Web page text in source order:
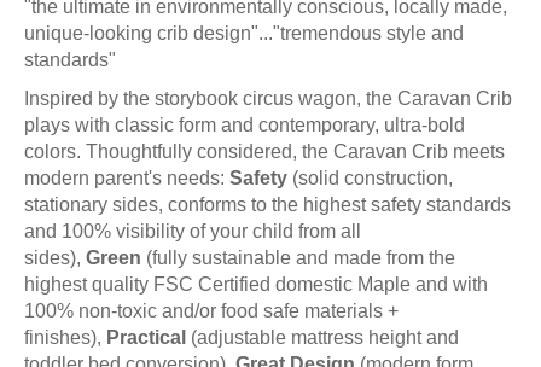
"the ultimate in environmentally conscious, locally made,
unique-looking crib design"..."tremendous style and
standards"
Inspired by the storybook circus wagon, the Caravan Crib
plays with classic form and contemporary, ultra-bold
colors. Thoughtfully considered, the Caravan Crib meets
modern parent's needs: Safety (solid construction,
stationary sides, conforms to the highest safety standards
and 100% visibility of your child from all
sides), Green (fully sustainable and made from the
highest quality FSC Certified domestic Maple and with
100% non-toxic and/or food safe materials +
finishes), Practical (adjustable mattress height and